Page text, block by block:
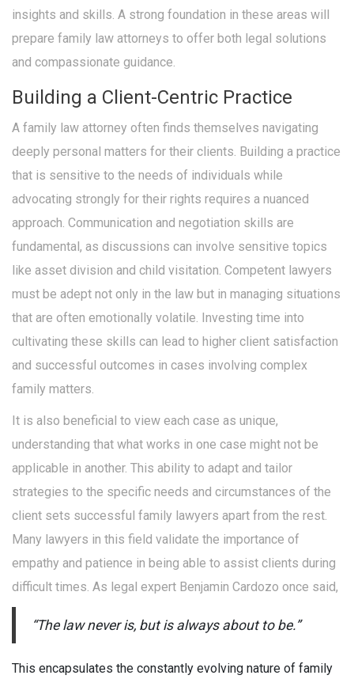
insights and skills. A strong foundation in these areas will
prepare family law attorneys to offer both legal solutions
and compassionate guidance.
Building a Client-Centric Practice
A family law attorney often finds themselves navigating
deeply personal matters for their clients. Building a practice
that is sensitive to the needs of individuals while
advocating strongly for their rights requires a nuanced
approach. Communication and negotiation skills are
fundamental, as discussions can involve sensitive topics
like asset division and child visitation. Competent lawyers
must be adept not only in the law but in managing situations
that are often emotionally volatile. Investing time into
cultivating these skills can lead to higher client satisfaction
and successful outcomes in cases involving complex
family matters.
It is also beneficial to view each case as unique,
understanding that what works in one case might not be
applicable in another. This ability to adapt and tailor
strategies to the specific needs and circumstances of the
client sets successful family lawyers apart from the rest.
Many lawyers in this field validate the importance of
empathy and patience in being able to assist clients during
difficult times. As legal expert Benjamin Cardozo once said,
“The law never is, but is always about to be.”
This encapsulates the constantly evolving nature of family